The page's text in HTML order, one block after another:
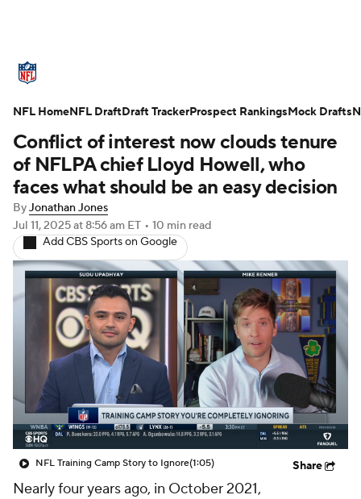
Standings Odds Props Teams
Stats Power Rankings Video
NFL Draft Super Bowl Players
Injuries Transactions NFL Betting
Fantasy Paramount + NFL Shop
Conflict of interest now clouds tenure
of NFLPA chief Lloyd Howell, who
faces what should be an easy decision
ByJonathan Jones
Jul 11, 2025at 8:56 am ET • 10 min read
Add CBS Sports on Google
NFL Training Camp Story to Ignore(1:05) Share
Nearly four years ago, in October 2021,
NFL HomeNFL DraftDraft TrackerProspect RankingsMock Drafts